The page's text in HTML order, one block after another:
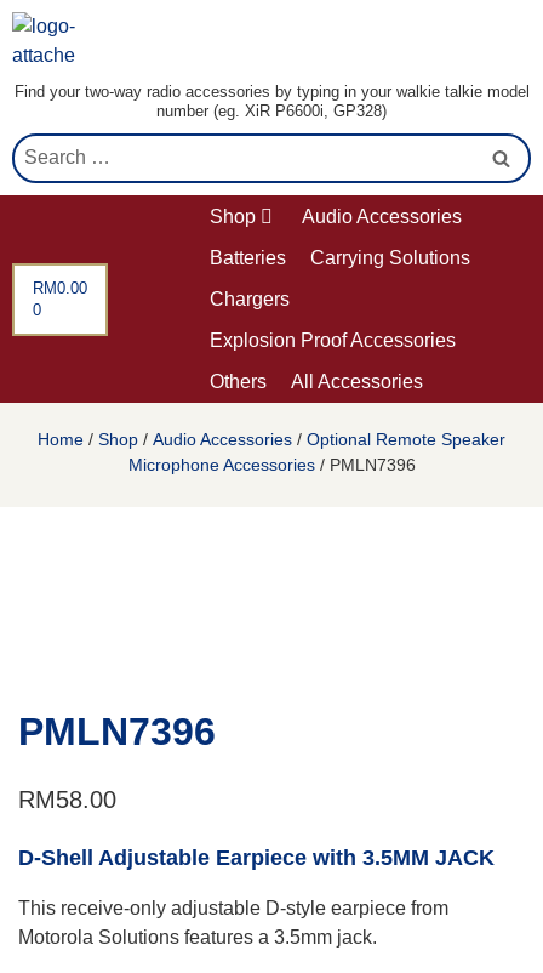
Find your two-way radio accessories by typing in your walkie talkie model
number (eg. XiR P6600i, GP328)
RM0.00
0
Shop
Audio Accessories
Batteries
Carrying Solutions
Chargers
Explosion Proof Accessories
Others
All Accessories
Home / Shop / Audio Accessories / Optional Remote Speaker
Microphone Accessories/ PMLN7396
PMLN7396
RM58.00
D-Shell Adjustable Earpiece with 3.5MM JACK
This receive-only adjustable D-style earpiece from
Motorola Solutions features a 3.5mm jack.